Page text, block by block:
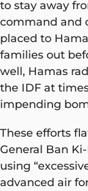
to stay away
command and
placed to
families out
well, Hamas
the IDF at
impending
These efforts
General Ban
using
advanced air